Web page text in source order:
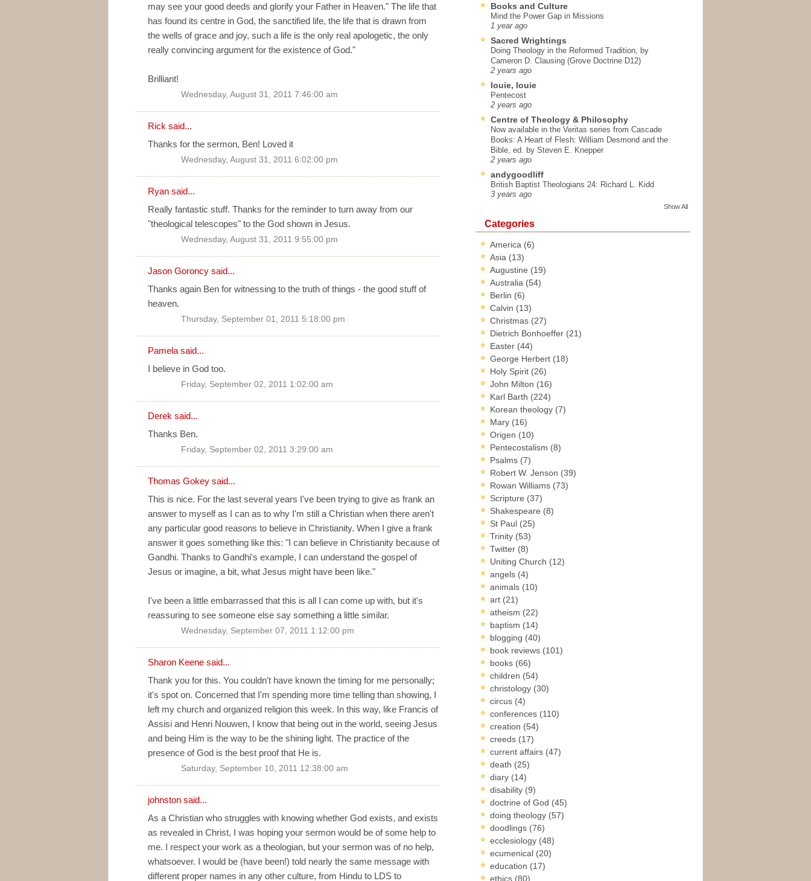
may see your good deeds and glorify your Father in Heaven." The life that
has found its centre in God, the sanctified life, the life that is drawn from
the wells of grace and joy, such a life is the only real apologetic, the only
really convincing argument for the existence of God."
Brilliant!
Wednesday, August 31, 2011 7:46:00 am
Rick said...
Thanks for the sermon, Ben! Loved it
Wednesday, August 31, 2011 6:02:00 pm
Ryan said...
Really fantastic stuff. Thanks for the reminder to turn away from our
"theological telescopes" to the God shown in Jesus.
Wednesday, August 31, 2011 9:55:00 pm
Jason Goroncy said...
Thanks again Ben for witnessing to the truth of things - the good stuff of
heaven.
Thursday, September 01, 2011 5:18:00 pm
Pamela said...
I believe in God too.
Friday, September 02, 2011 1:02:00 am
Derek said...
Thanks Ben.
Friday, September 02, 2011 3:29:00 am
Thomas Gokey said...
This is nice. For the last several years I've been trying to give as frank an
answer to myself as I can as to why I'm still a Christian when there aren't
any particular good reasons to believe in Christianity. When I give a frank
answer it goes something like this: "I can believe in Christianity because of
Gandhi. Thanks to Gandhi's example, I can understand the gospel of
Jesus or imagine, a bit, what Jesus might have been like."
I've been a little embarrassed that this is all I can come up with, but it's
reassuring to see someone else say something a little similar.
Wednesday, September 07, 2011 1:12:00 pm
Sharon Keene said...
Thank you for this. You couldn't have known the timing for me personally;
it's spot on. Concerned that I'm spending more time telling than showing, I
left my church and organized religion this week. In this way, like Francis of
Assisi and Henri Nouwen, I know that being out in the world, seeing Jesus
and being Him is the way to be the shining light. The practice of the
presence of God is the best proof that He is.
Saturday, September 10, 2011 12:38:00 am
johnston said...
As a Christian who struggles with knowing whether God exists, and exists
as revealed in Christ, I was hoping your sermon would be of some help to
me. I respect your work as a theologian, but your sermon was of no help,
whatsoever. I would be (have been!) told nearly the same message with
different proper names in any other culture, from Hindu to LDS to
Books and Culture
Mind the Power Gap in Missions
1 year ago
Sacred Wrightings
Doing Theology in the Reformed Tradition, by
Cameron D. Clausing (Grove Doctrine D12)
2 years ago
louie, louie
Pentecost
2 years ago
Centre of Theology & Philosophy
Now available in the Veritas series from Cascade
Books: A Heart of Flesh: William Desmond and the
Bible, ed. by Steven E. Knepper
2 years ago
andygoodliff
British Baptist Theologians 24: Richard L. Kidd
3 years ago
Show All
Categories
America (6)
Asia (13)
Augustine (19)
Australia (54)
Berlin (6)
Calvin (13)
Christmas (27)
Dietrich Bonhoeffer (21)
Easter (44)
George Herbert (18)
Holy Spirit (26)
John Milton (16)
Karl Barth (224)
Korean theology (7)
Mary (16)
Origen (10)
Pentecostalism (8)
Psalms (7)
Robert W. Jenson (39)
Rowan Williams (73)
Scripture (37)
Shakespeare (8)
St Paul (25)
Trinity (53)
Twitter (8)
Uniting Church (12)
angels (4)
animals (10)
art (21)
atheism (22)
baptism (14)
blogging (40)
book reviews (101)
books (66)
children (54)
christology (30)
circus (4)
conferences (110)
creation (54)
creeds (17)
current affairs (47)
death (25)
diary (14)
disability (9)
doctrine of God (45)
doing theology (57)
doodlings (76)
ecclesiology (48)
ecumenical (20)
education (17)
ethics (80)